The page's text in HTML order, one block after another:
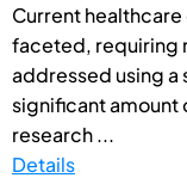
Current
faceted, requiring
addressed using a
significant amount
research ...
Details